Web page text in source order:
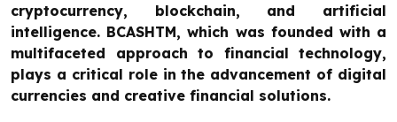
cryptocurrency, blockchain, and artificial
intelligence. BCASHTM, which was founded with a
multifaceted approach to financial technology,
plays a critical role in the advancement of digital
currencies and creative financial solutions.